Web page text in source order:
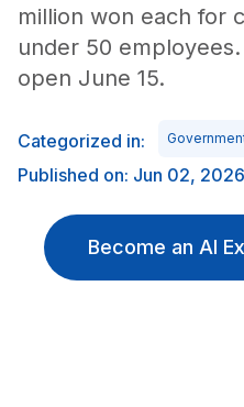
million won each for
under 50
open June 15.
Categorized in:
Published on: Jun 02, 2026
Become an AI